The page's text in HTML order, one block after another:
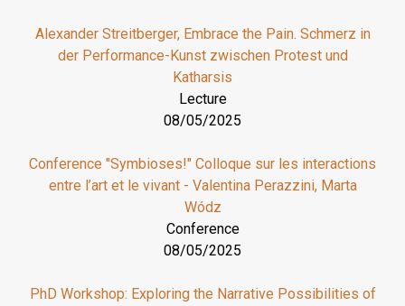
Alexander Streitberger, Embrace the Pain. Schmerz in
der Performance-Kunst zwischen Protest und
Katharsis
Lecture
08/05/2025
Conference "Symbioses!" Colloque sur les interactions
entre l’art et le vivant - Valentina Perazzini, Marta
Wódz
Conference
08/05/2025
PhD Workshop: Exploring the Narrative Possibilities of